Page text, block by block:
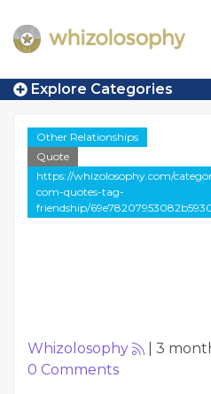
Explore Categories
Other Relationships
Quote
https://whizolosophy.com/
com-quotes-tag-
friendship/
Whizolosophy 3
0 Comments